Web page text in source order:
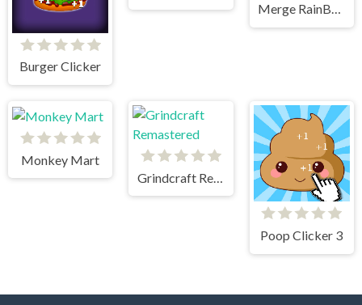
Burger Clicker
Merge RainBow
Monkey Mart
Poop Clicker 3